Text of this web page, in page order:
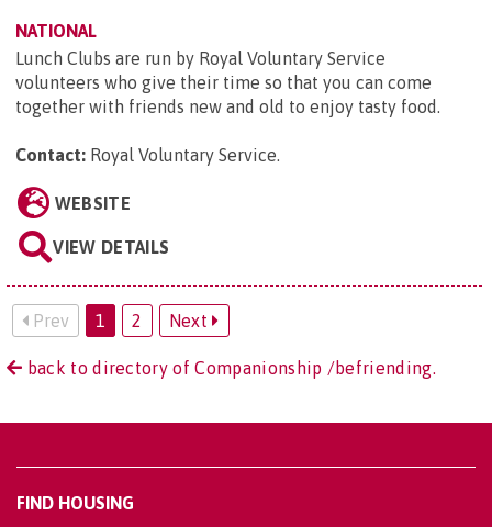
NATIONAL
Lunch Clubs are run by Royal Voluntary Service
volunteers who give their time so that you can come
together with friends new and old to enjoy tasty food.
Contact: Royal Voluntary Service.
WEBSITE
VIEW DETAILS
Prev 1 2 Next
back to directory of Companionship /befriending.
FIND HOUSING